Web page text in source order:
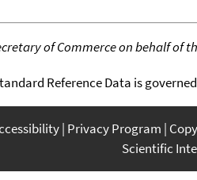
of Commerce on behalf of
Reference Data is
Privacy Program
Scientific